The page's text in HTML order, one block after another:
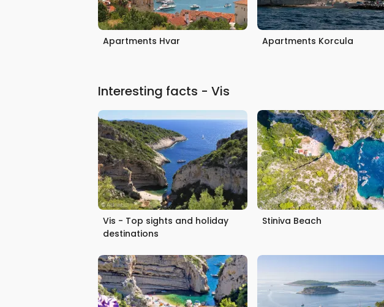
Apartments Hvar Apartments Korcula
Interesting facts - Vis
Vis - Top sights and holiday
destinations
Stiniva Beach